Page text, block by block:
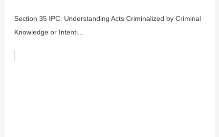
Section 35 IPC: Understanding Acts Criminalized by Criminal
Knowledge or Intenti...